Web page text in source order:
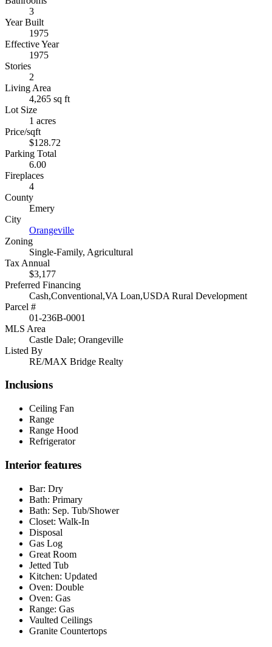
3
Year Built
1975
Effective Year
1975
Stories
2
Living Area
4,265 sq ft
Lot Size
1 acres
Price/sqft
$128.72
Parking Total
6.00
Fireplaces
4
County
Emery
City
Orangeville
Zoning
Single-Family, Agricultural
Tax Annual
$3,177
Preferred Financing
Cash,Conventional,VA Loan,USDA Rural Development
Parcel #
01-236B-0001
MLS Area
Castle Dale; Orangeville
Listed By
RE/MAX Bridge Realty
Inclusions
Ceiling Fan
Range
Range Hood
Refrigerator
Interior features
Bar: Dry
Bath: Primary
Bath: Sep. Tub/Shower
Closet: Walk-In
Disposal
Gas Log
Great Room
Jetted Tub
Kitchen: Updated
Oven: Double
Oven: Gas
Range: Gas
Vaulted Ceilings
Granite Countertops